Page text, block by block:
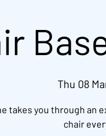
Thu 08
takes you through an
chair